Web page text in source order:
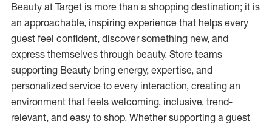
Beauty at Target is more than a shopping destination; it is
an approachable, inspiring experience that helps every
guest feel confident, discover something new, and
express themselves through beauty. Store teams
supporting Beauty bring energy, expertise, and
personalized service to every interaction, creating an
environment that feels welcoming, inclusive, trend-
relevant, and easy to shop. Whether supporting a guest